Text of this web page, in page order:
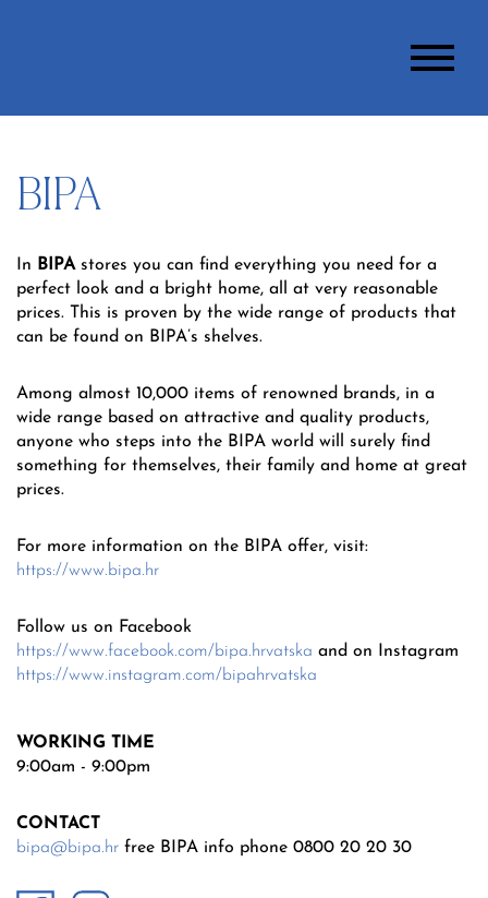
BIPA
In BIPAstores you can find everything you need for a
perfect look and a bright home, all at very reasonable
prices. This is proven by the wide range of products that
can be found on BIPA’s shelves.
Among almost 10,000 items of renowned brands, in a
wide range based on attractive and quality products,
anyone who steps into the BIPA world will surely find
something for themselves, their family and home at great
prices.
For more information on the BIPA offer, visit:
https://www.bipa.hr
Follow us on Facebook
https://www.facebook.com/bipa.hrvatska and on Instagram
https://www.instagram.com/bipahrvatska
WORKING TIME
9:00am - 9:00pm
CONTACT
bipa@bipa.hr free BIPA info phone 0800 20 20 30